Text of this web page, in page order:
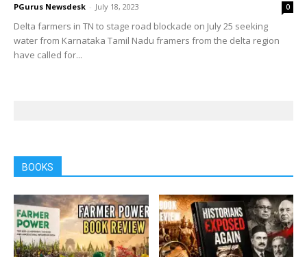
PGurus Newsdesk - July 18, 2023 0
Delta farmers in TN to stage road blockade on July 25 seeking
water from Karnataka Tamil Nadu framers from the delta region
have called for...
BOOKS